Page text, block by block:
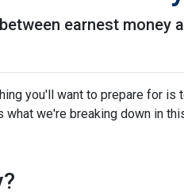
earnest money
you'll want to prepare for is
we're breaking down in